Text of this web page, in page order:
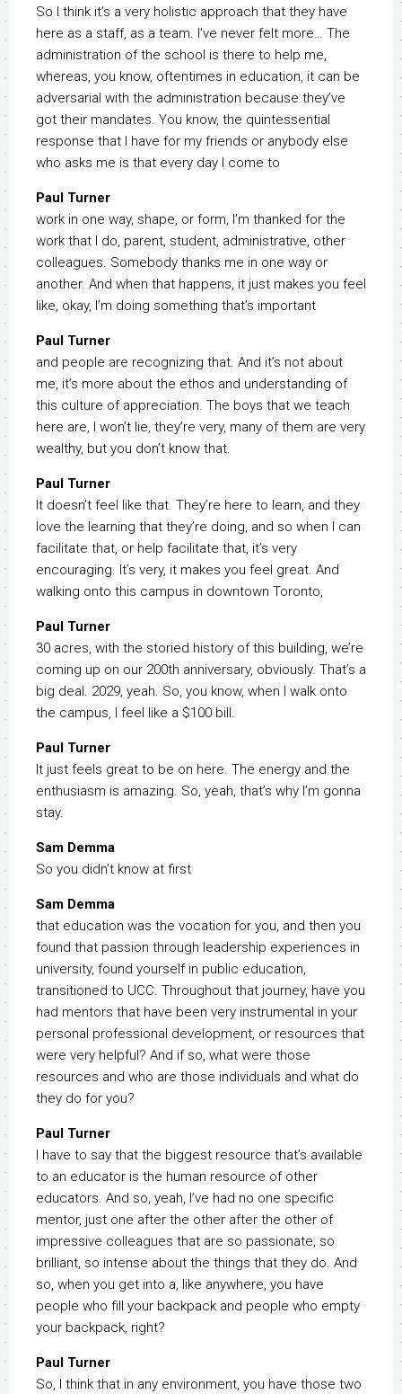
So I think it’s a very holistic approach that they have
here as a staff, as a team. I’ve never felt more… The
administration of the school is there to help me,
whereas, you know, oftentimes in education, it can be
adversarial with the administration because they’ve
got their mandates. You know, the quintessential
response that I have for my friends or anybody else
who asks me is that every day I come to
Paul Turner
work in one way, shape, or form, I’m thanked for the
work that I do, parent, student, administrative, other
colleagues. Somebody thanks me in one way or
another. And when that happens, it just makes you feel
like, okay, I’m doing something that’s important
Paul Turner
and people are recognizing that. And it’s not about
me, it’s more about the ethos and understanding of
this culture of appreciation. The boys that we teach
here are, I won’t lie, they’re very, many of them are very
wealthy, but you don’t know that.
Paul Turner
It doesn’t feel like that. They’re here to learn, and they
love the learning that they’re doing, and so when I can
facilitate that, or help facilitate that, it’s very
encouraging. It’s very, it makes you feel great. And
walking onto this campus in downtown Toronto,
Paul Turner
30 acres, with the storied history of this building, we’re
coming up on our 200th anniversary, obviously. That’s a
big deal. 2029, yeah. So, you know, when I walk onto
the campus, I feel like a $100 bill.
Paul Turner
It just feels great to be on here. The energy and the
enthusiasm is amazing. So, yeah, that’s why I’m gonna
stay.
Sam Demma
So you didn’t know at first
Sam Demma
that education was the vocation for you, and then you
found that passion through leadership experiences in
university, found yourself in public education,
transitioned to UCC. Throughout that journey, have you
had mentors that have been very instrumental in your
personal professional development, or resources that
were very helpful? And if so, what were those
resources and who are those individuals and what do
they do for you?
Paul Turner
I have to say that the biggest resource that’s available
to an educator is the human resource of other
educators. And so, yeah, I’ve had no one specific
mentor, just one after the other after the other of
impressive colleagues that are so passionate, so
brilliant, so intense about the things that they do. And
so, when you get into a, like anywhere, you have
people who fill your backpack and people who empty
your backpack, right?
Paul Turner
So, I think that in any environment, you have those two